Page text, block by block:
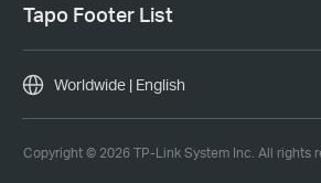
Tapo Footer List
Copyright © 2026 TP-Link System Inc. All rights
Worldwide | English